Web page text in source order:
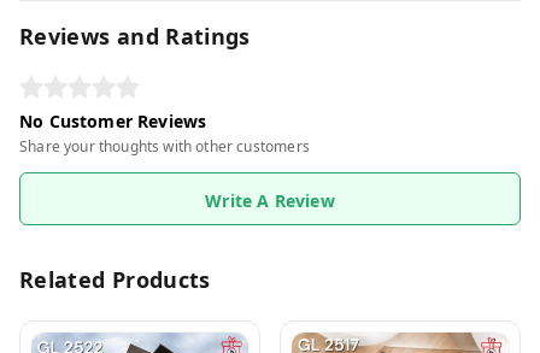
Reviews and Ratings
No Customer Reviews
Share your thoughts with other customers
Write A Review
Related Products